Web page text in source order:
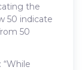
the
50 indicate
50